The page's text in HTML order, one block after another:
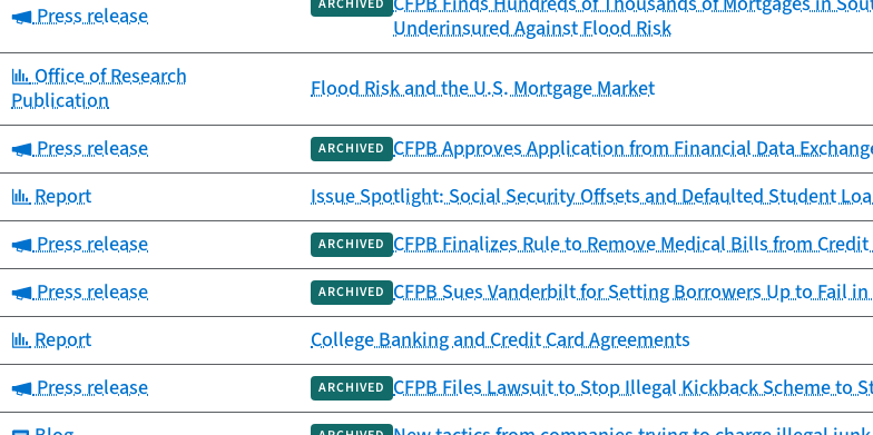
Category:
Press release ARCHIVED
Underinsured Against Flood Risk
Category:
Office of Research
Publication
Flood Risk and the U.S. Mortgage Market
Category:
Press release ARCHIVED CFPB Approves Application from Financial Data
Category:
Report Issue Spotlight: Social Security Offsets and Defaulted Student
Category:
Press release ARCHIVED CFPB Finalizes Rule to Remove Medical Bills from
Category:
Press release ARCHIVED CFPB Sues Vanderbilt for Setting Borrowers Up to Fail
Category:
Report College Banking and Credit Card Agreements
Category:
Press release ARCHIVED CFPB Files Lawsuit to Stop Illegal Kickback Scheme to